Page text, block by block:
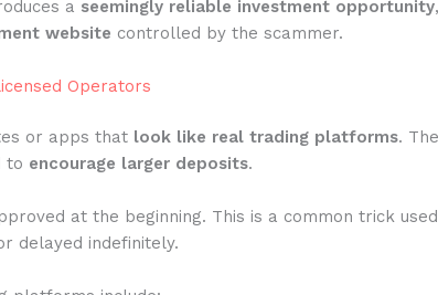
a seemingly reliable investment opportunity
website controlled by the scammer.
Operators
or apps that look like real trading platforms.
to encourage larger deposits.
at the beginning. This is a common trick
delayed indefinitely.